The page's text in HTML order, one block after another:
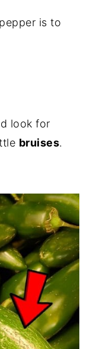
is to
look for
bruises.